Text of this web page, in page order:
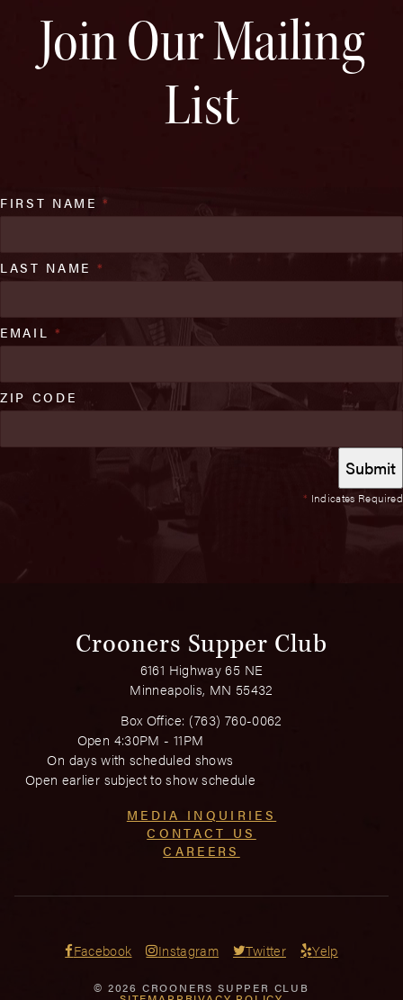
Join Our Mailing
List
* Indicates Required
FIRST NAME*
LAST NAME *
EMAIL *
ZIP CODE
Crooners Supper Club
6161 Highway 65 NE
Minneapolis, MN 55432
Box Office: (763) 760-0062
Open 4:30PM - 11PM
On days with scheduled shows
Open earlier subject to show schedule
MEDIA INQUIRIES
CONTACT US
CAREERS
Facebook Instagram Twitter Yelp
© 2026 CROONERS SUPPER CLUB